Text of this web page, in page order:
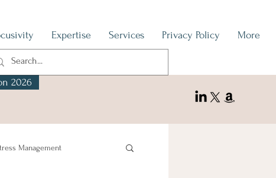
Expertise Services Privacy Policy More
2026
Management